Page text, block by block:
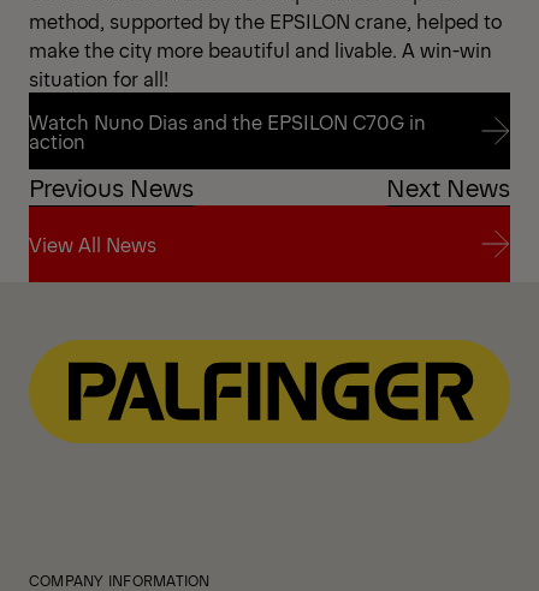
method, supported by the EPSILON crane, helped to
make the city more beautiful and livable. A win-win
situation for all!
Watch Nuno Dias and the EPSILON C70G in
action
Watch Nuno Dias and the EPSILON C70G in
Previous News Next News
View All News
COMPANY INFORMATION